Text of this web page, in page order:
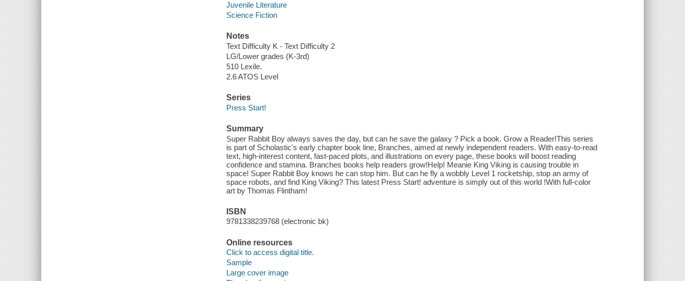
Juvenile Literature
Science Fiction
Notes
Text Difficulty K - Text Difficulty 2
LG/Lower grades (K-3rd)
510 Lexile.
2.6 ATOS Level
Series
Press Start!
Summary
Super Rabbit Boy always saves the day, but can he save the galaxy ? Pick a book. Grow a Reader!This series
is part of Scholastic's early chapter book line, Branches, aimed at newly independent readers. With easy-to-read
text, high-interest content, fast-paced plots, and illustrations on every page, these books will boost reading
confidence and stamina. Branches books help readers grow!Help! Meanie King Viking is causing trouble in
space! Super Rabbit Boy knows he can stop him. But can he fly a wobbly Level 1 rocketship, stop an army of
space robots, and find King Viking? This latest Press Start! adventure is simply out of this world !With full-color
art by Thomas Flintham!
ISBN
9781338239768 (electronic bk)
Online resources
Click to access digital title.
Sample
Large cover image